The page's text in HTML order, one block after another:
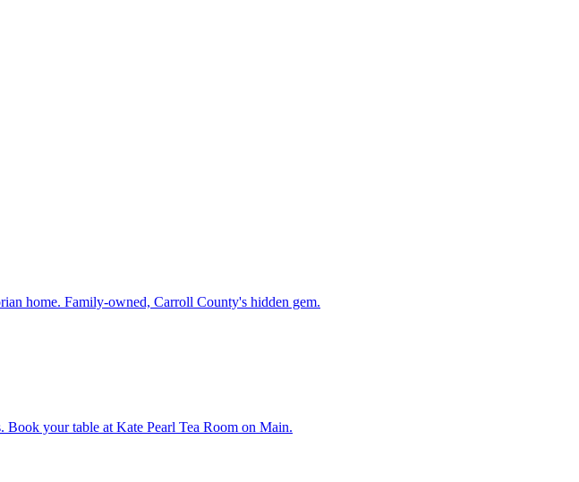
home. Family-owned, Carroll County's hidden gem.
Book your table at Kate Pearl Tea Room on Main.